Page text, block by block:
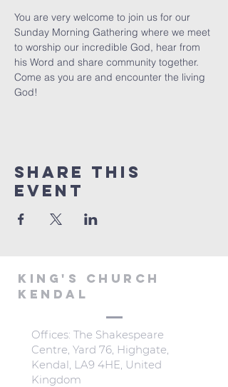
You are very welcome to join us for our
Sunday Morning Gathering where we meet
to worship our incredible God, hear from
his Word and share community together.
Come as you are and encounter the living
God!
Share This
Event
KING'S CHURCH
KENDAL
Offices: The Shakespeare
Centre, Yard 76, Highgate,
Kendal, LA9 4HE, United
Kingdom